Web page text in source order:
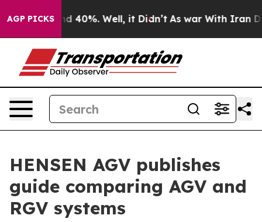
AGP PICKS
Around 40%. Well, it Didn’t As war With Iran
HENSEN AGV publishes
guide comparing AGV and
RGV systems